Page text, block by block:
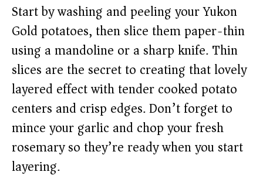
Start by washing and peeling your Yukon
Gold potatoes, then slice them paper-thin
using a mandoline or a sharp knife. Thin
slices are the secret to creating that lovely
layered effect with tender cooked potato
centers and crisp edges. Don’t forget to
mince your garlic and chop your fresh
rosemary so they’re ready when you start
layering.